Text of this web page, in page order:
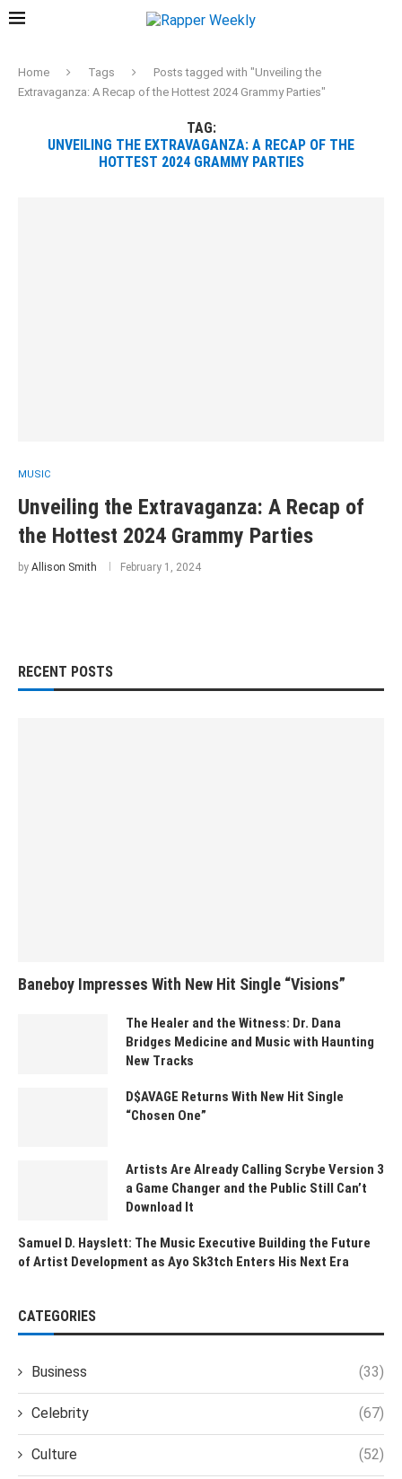
Home Tags
Posts tagged with "Unveiling the
Extravaganza: A Recap of the Hottest 2024 Grammy Parties"
TAG:
UNVEILING THE EXTRAVAGANZA: A RECAP OF THE
HOTTEST 2024 GRAMMY PARTIES
MUSIC
Unveiling the Extravaganza: A Recap of
the Hottest 2024 Grammy Parties
by Allison Smith February 1, 2024
RECENT POSTS
Baneboy Impresses With New Hit Single “Visions”
The Healer and the Witness: Dr. Dana
Bridges Medicine and Music with Haunting
New Tracks
D$AVAGE Returns With New Hit Single
“Chosen One”
Artists Are Already Calling Scrybe Version 3
a Game Changer and the Public Still Can’t
Download It
Samuel D. Hayslett: The Music Executive Building the Future
of Artist Development as Ayo Sk3tch Enters His Next Era
CATEGORIES
Business (33)
Celebrity (67)
Culture (52)